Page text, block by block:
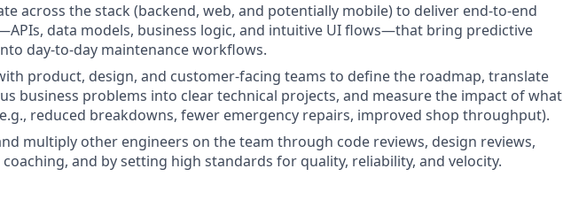
across the stack (backend, web, and potentially mobile) to deliver end-to-end
data models, business logic, and intuitive UI flows—that bring predictive
day-to-day maintenance workflows.
product, design, and customer-facing teams to define the roadmap, translate
business problems into clear technical projects, and measure the impact of what
reduced breakdowns, fewer emergency repairs, improved shop throughput).
multiply other engineers on the team through code reviews, design reviews,
and by setting high standards for quality, reliability, and velocity.